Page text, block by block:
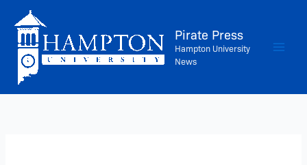
content
Pirate Press
Hampton University
News